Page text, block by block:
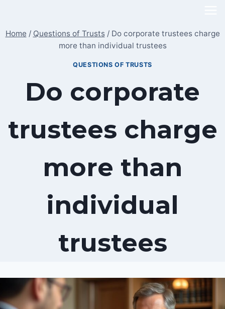
content
Home / Questions of Trusts / Do corporate trustees charge
more than individual trustees
QUESTIONS OF TRUSTS
Do corporate
trustees charge
more than
individual
trustees